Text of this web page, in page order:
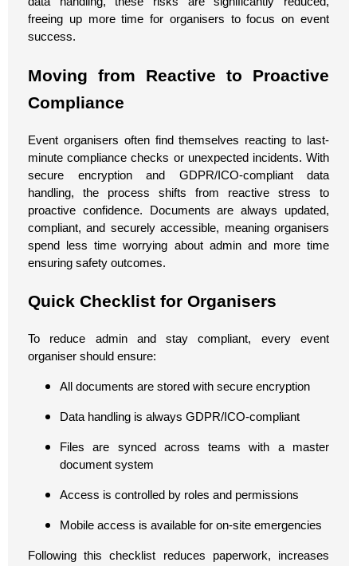
freeing up more time for organisers to focus on event
success.
Moving from Reactive to Proactive
Compliance
Event organisers often find themselves reacting to last-
minute compliance checks or unexpected incidents. With
secure encryption and GDPR/ICO-compliant data
handling, the process shifts from reactive stress to
proactive confidence. Documents are always updated,
compliant, and securely accessible, meaning organisers
spend less time worrying about admin and more time
ensuring safety outcomes.
Quick Checklist for Organisers
To reduce admin and stay compliant, every event
organiser should ensure:
All documents are stored with secure encryption
Data handling is always GDPR/ICO-compliant
Files are synced across teams with a master
document system
Access is controlled by roles and permissions
Mobile access is available for on-site emergencies
Following this checklist reduces paperwork, increases